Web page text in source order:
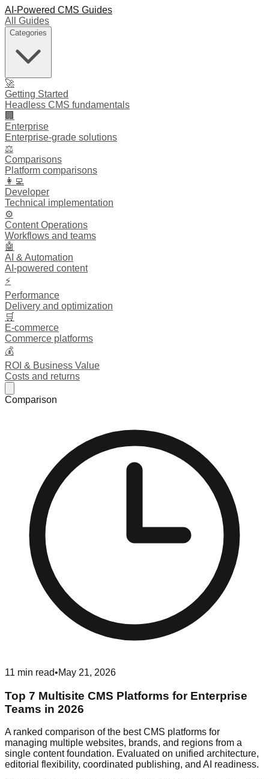
AI-Powered CMS Guides
All Guides
Categories
🚀
Getting Started
Headless CMS fundamentals
🏢
Enterprise
Enterprise-grade solutions
⚖️
Comparisons
Platform comparisons
👩‍💻
Developer
Technical implementation
⚙️
Content Operations
Workflows and teams
🤖
AI & Automation
AI-powered content
⚡
Performance
Delivery and optimization
🛒
E-commerce
Commerce platforms
💰
ROI & Business Value
Costs and returns
Comparison
11 min read•May 21, 2026
Top 7 Multisite CMS Platforms for Enterprise
Teams in 2026
A ranked comparison of the best CMS platforms for
managing multiple websites, brands, and regions from a
single content foundation. Evaluated on unified architecture,
editorial flexibility, coordinated publishing, and AI readiness.